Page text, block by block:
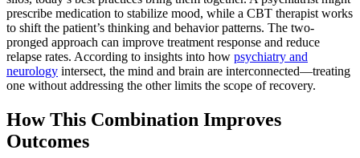
prescribe medication to stabilize mood, while a CBT therapist works
to shift the patient’s thinking and behavior patterns. The two-
pronged approach can improve treatment response and reduce
relapse rates. According to insights into how psychiatry and
neurology intersect, the mind and brain are interconnected—treating
one without addressing the other limits the scope of recovery.
How This Combination Improves
Outcomes